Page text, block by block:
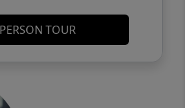
TOUR